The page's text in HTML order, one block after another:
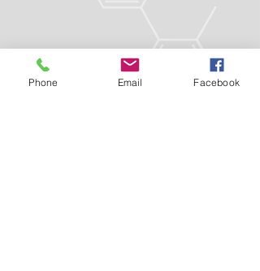
Phone Email Facebook